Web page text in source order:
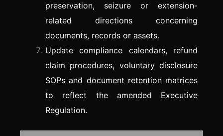
preservation, seizure or extension-
related directions concerning
documents, records or assets.
Update compliance calendars, refund
claim procedures, voluntary disclosure
SOPs and document retention matrices
to reflect the amended Executive
Regulation.